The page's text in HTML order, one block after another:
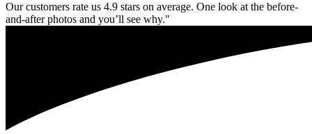
Our customers rate us 4.9 stars on average. One look at the before-
and-after photos and you’ll see why."